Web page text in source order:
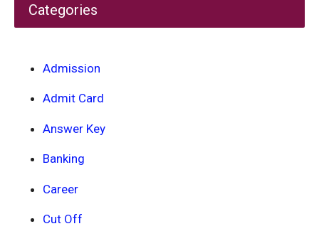
Categories
Admission
Admit Card
Answer Key
Banking
Career
Cut Off